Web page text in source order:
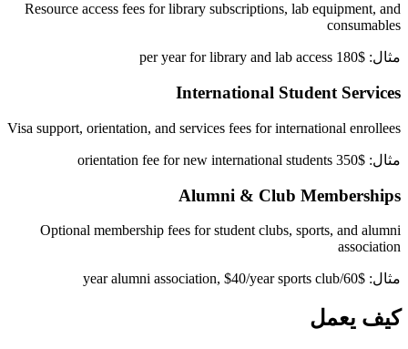
Resource access fees for library subscriptions, lab equipment, and
consumables
مثال: $180 per year for library and lab access
International Student Services
Visa support, orientation, and services fees for international enrollees
مثال: $350 orientation fee for new international students
Alumni & Club Memberships
Optional membership fees for student clubs, sports, and alumni
association
مثال: $60/year alumni association, $40/year sports club
كيف يعمل